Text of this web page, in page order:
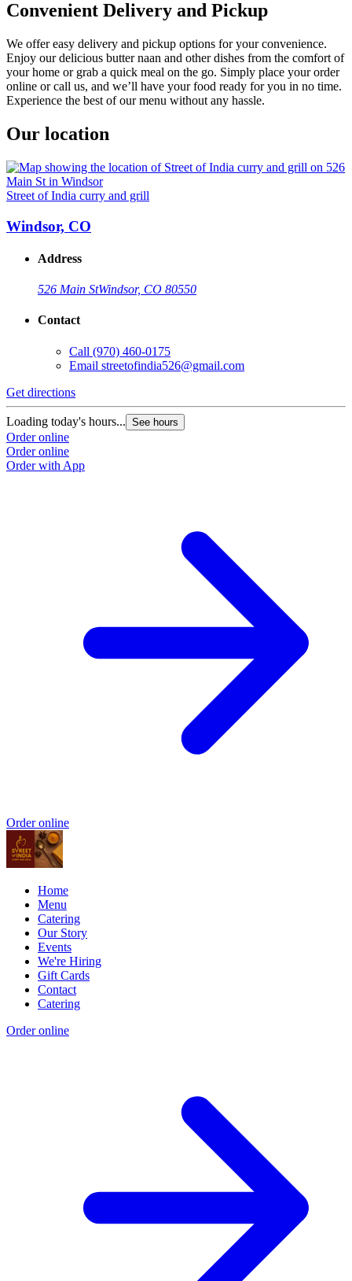
Convenient Delivery and Pickup
We offer easy delivery and pickup options for your convenience.
Enjoy our delicious butter naan and other dishes from the comfort of
your home or grab a quick meal on the go. Simply place your order
online or call us, and we’ll have your food ready for you in no time.
Experience the best of our menu without any hassle.
Our location
Street of India curry and grill
Windsor, CO
Address
526 Main StWindsor, CO 80550
Contact
Call (970) 460-0175
Email streetofindia526@gmail.com
Get directions
Loading today's hours... See hours
Order online
Order online
Order with App
Order online
Home
Menu
Catering
Our Story
Events
We're Hiring
Gift Cards
Contact
Catering
Order online